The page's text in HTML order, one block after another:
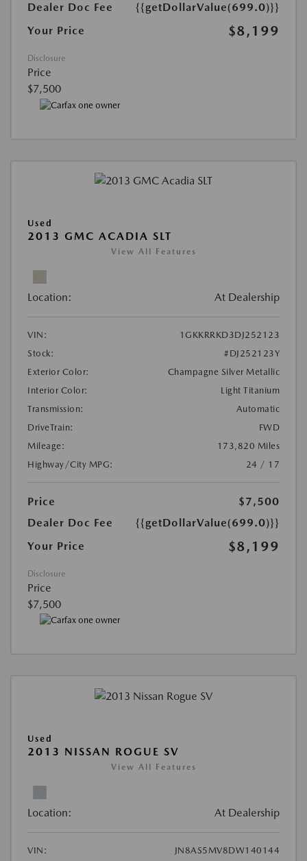
Dealer Doc Fee
{{getDollarValue(699.0)}}
Your Price
$8,199
Disclosure
Price
$7,500
Used
2013 GMC ACADIA SLT
View All Features
Location: At Dealership
VIN:
1GKKRRKD3DJ252123
Stock:
#DJ252123Y
Exterior Color:
Champagne Silver Metallic
Interior Color:
Light Titanium
Transmission:
Automatic
DriveTrain:
FWD
Mileage:
173,820 Miles
Highway/City MPG:
24 / 17
Price
$7,500
Dealer Doc Fee
{{getDollarValue(699.0)}}
Your Price
$8,199
Disclosure
Price
$7,500
Used
2013 NISSAN ROGUE SV
View All Features
Location: At Dealership
VIN:
JN8AS5MV8DW140144